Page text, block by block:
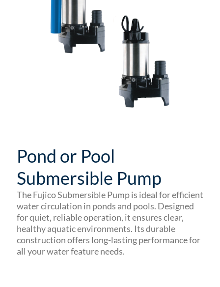
Pond or Pool
Submersible Pump
The Fujico Submersible Pump is ideal for efficient
water circulation in ponds and pools. Designed
for quiet, reliable operation, it ensures clear,
healthy aquatic environments. Its durable
construction offers long-lasting performance for
all your water feature needs.